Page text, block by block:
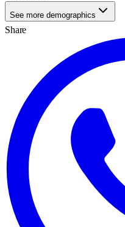
See more demographics
Share